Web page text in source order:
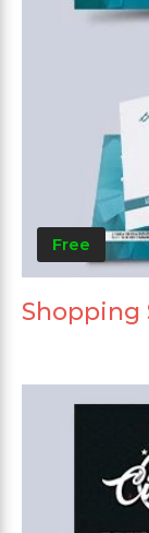
Free
Shopping